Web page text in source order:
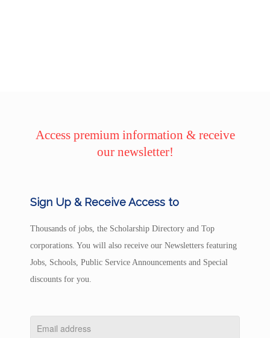
Access premium information & receive
our newsletter!
Sign Up & Receive Access to
Thousands of jobs, the Scholarship Directory and Top
corporations. You will also receive our Newsletters featuring
Jobs, Schools, Public Service Announcements and Special
discounts for you.